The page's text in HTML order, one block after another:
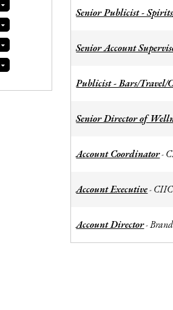
Senior Publicist -
Senior Account
Publicist - Bars/
Senior Director of
Account Coordinator-
Account Executive-
Account Director-